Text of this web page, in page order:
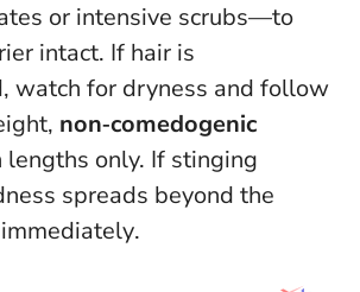
or intensive scrubs—to
intact. If hair is
watch for dryness and follow
non‑comedogenic
lengths only. If stinging
spreads beyond the
.